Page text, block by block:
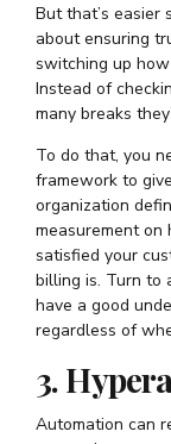
But that’s easier
about ensuring
switching up
Instead of
many breaks
To do that, you
framework to
organization
measurement on
satisfied your
billing is. Turn to
have a good
regardless of
3.
Automation can